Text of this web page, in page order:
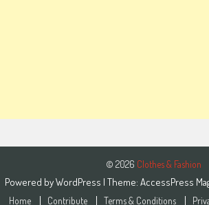
© 2026 Clothes & Fashion
Powered byWordPress | Theme: AccessPress
Home Contribute Terms & Conditions